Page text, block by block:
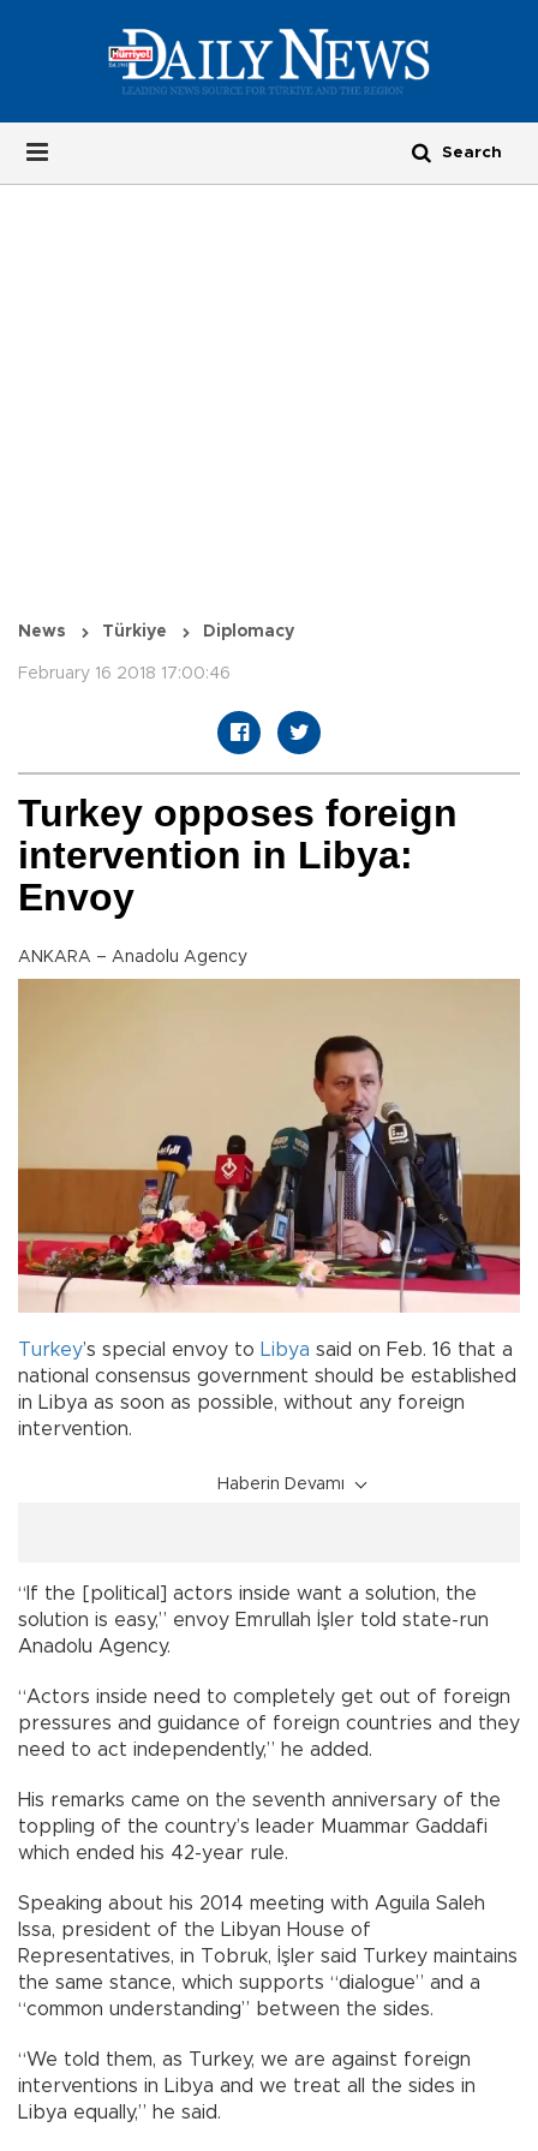
News Türkiye Diplomacy
February 16 2018 17:00:46
Turkey opposes foreign
intervention in Libya:
Envoy
ANKARA – Anadolu Agency
Turkey’s special envoy to Libya said on Feb. 16 that a
national consensus government should be established
in Libya as soon as possible, without any foreign
intervention.
Haberin Devamı
“If the [political] actors inside want a solution, the
solution is easy,” envoy Emrullah İşler told state-run
Anadolu Agency.
“Actors inside need to completely get out of foreign
pressures and guidance of foreign countries and they
need to act independently,” he added.
His remarks came on the seventh anniversary of the
toppling of the country’s leader Muammar Gaddafi
which ended his 42-year rule.
Speaking about his 2014 meeting with Aguila Saleh
Issa, president of the Libyan House of
Representatives, in Tobruk, İşler said Turkey maintains
the same stance, which supports “dialogue” and a
“common understanding” between the sides.
“We told them, as Turkey, we are against foreign
interventions in Libya and we treat all the sides in
Libya equally,” he said.